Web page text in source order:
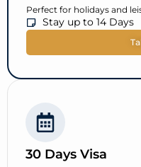
Perfect for holidays and
Stay up to 14 Days
30 Days Visa